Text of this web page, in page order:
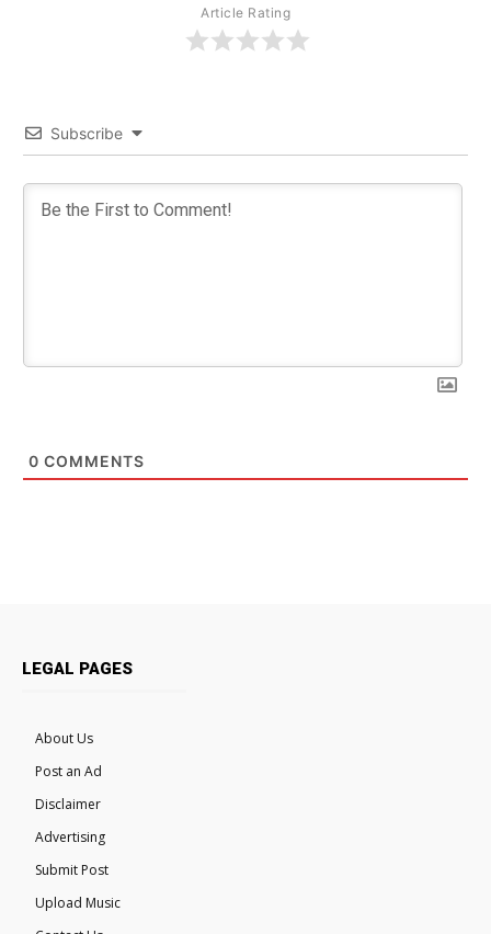
Article Rating
Subscribe
0 COMMENTS
LEGAL PAGES
About Us
Post an Ad
Disclaimer
Advertising
Submit Post
Upload Music